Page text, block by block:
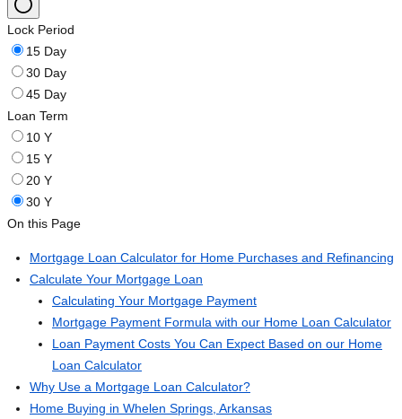
Lock Period
15 Day
30 Day
45 Day
Loan Term
10 Y
15 Y
20 Y
30 Y
On this Page
Mortgage Loan Calculator for Home Purchases and Refinancing
Calculate Your Mortgage Loan
Calculating Your Mortgage Payment
Mortgage Payment Formula with our Home Loan Calculator
Loan Payment Costs You Can Expect Based on our Home
Loan Calculator
Why Use a Mortgage Loan Calculator?
Home Buying in Whelen Springs, Arkansas